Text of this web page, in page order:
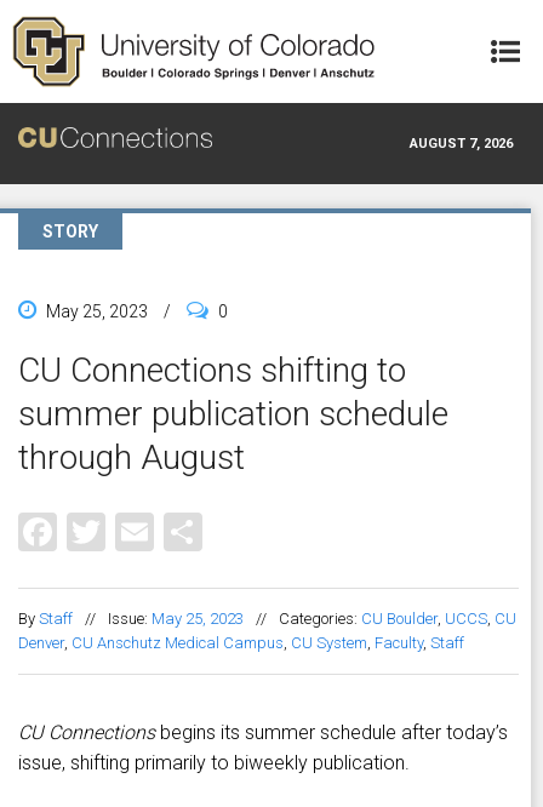
Skip to main content
AUGUST 7, 2026
STORY
May 25, 2023 / 0
CU Connections shifting to
summer publication schedule
through August
Facebook
Twitter
Email
By Staff // Issue: May 25, 2023 // Categories: CU Boulder, UCCS, CU
Denver, CU Anschutz Medical Campus, CU System, Faculty, Staff
CU Connectionsbegins its summer schedule after today’s
issue, shifting primarily to biweekly publication.